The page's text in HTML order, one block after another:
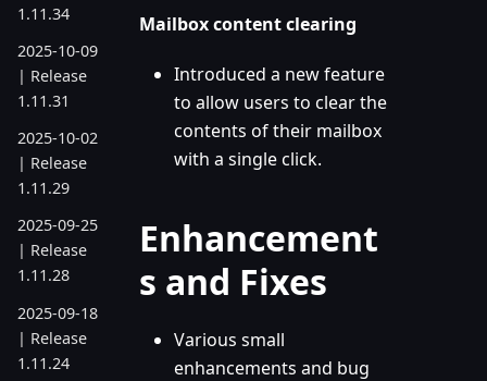
1.11.34
2025-10-09
| Release
1.11.31
2025-10-02
| Release
1.11.29
2025-09-25
| Release
1.11.28
2025-09-18
| Release
1.11.24
Mailbox content clearing
Introduced a new feature
to allow users to clear the
contents of their mailbox
with a single click.
Enhancement
s and Fixes
Various small
enhancements and bug